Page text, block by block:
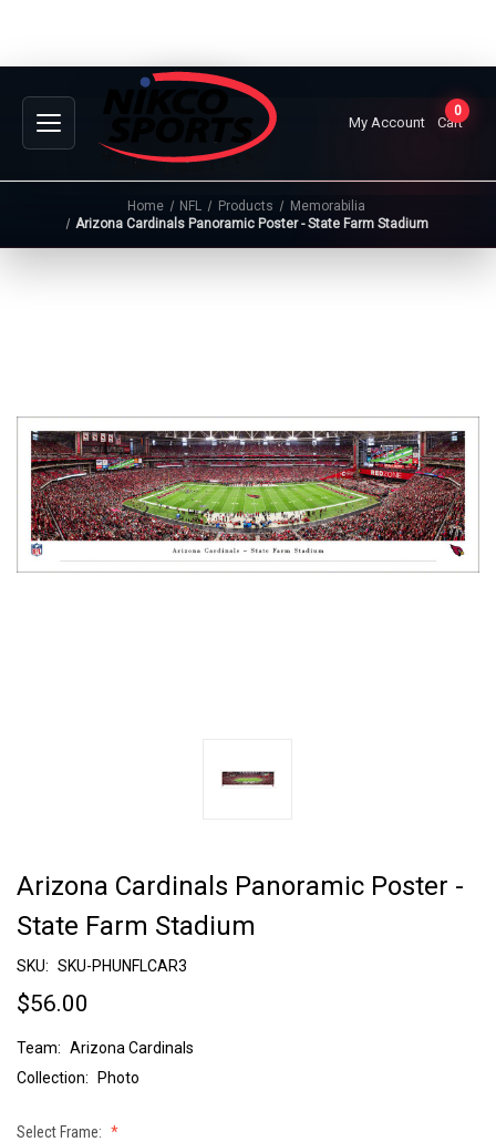
My Account
0
Cart
Home NFL Products
Memorabilia
Arizona Cardinals Panoramic Poster - State Farm Stadium
Arizona Cardinals Panoramic Poster -
State Farm Stadium
SKU: SKU-PHUNFLCAR3
$56.00
Team: Arizona Cardinals
Collection:
Photo
Select Frame: